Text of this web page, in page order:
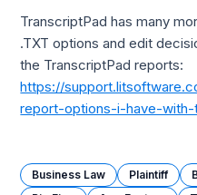
TranscriptPad has many
.TXT options and edit
the TranscriptPad reports:
https://
report-options-i-have-with-
Business Law Plaintiff